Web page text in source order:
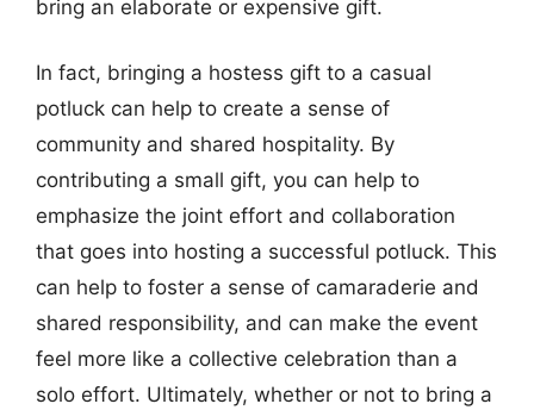
bring an elaborate or expensive gift.
In fact, bringing a hostess gift to a casual
potluck can help to create a sense of
community and shared hospitality. By
contributing a small gift, you can help to
emphasize the joint effort and collaboration
that goes into hosting a successful potluck. This
can help to foster a sense of camaraderie and
shared responsibility, and can make the event
feel more like a collective celebration than a
solo effort. Ultimately, whether or not to bring a